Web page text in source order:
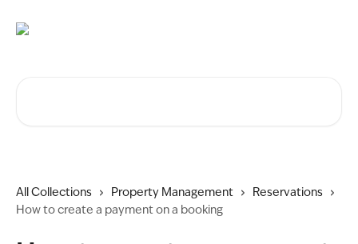
All Collections Property Management
Reservations
How to create a payment on a booking